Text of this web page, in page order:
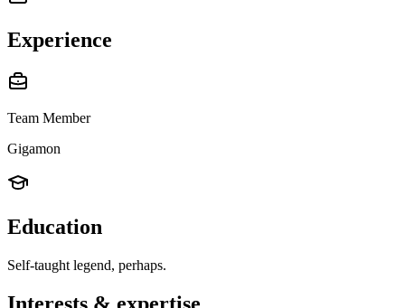
Experience
Team Member
Gigamon
Education
Self-taught legend, perhaps.